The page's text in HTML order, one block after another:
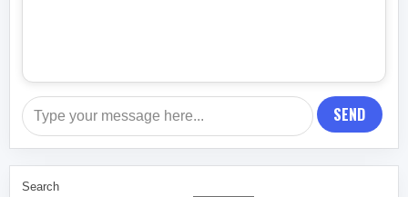
SEND
Search